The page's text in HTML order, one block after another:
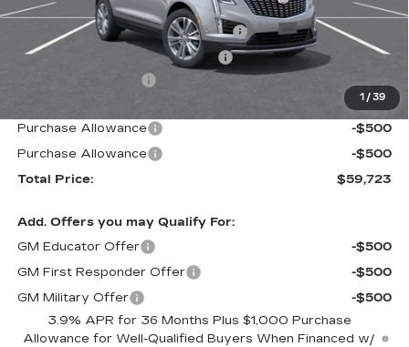
1 / 39
MSRP:
$58,644
Stolen Vehicle Recovery (LoJack)
+$1,495
Door Edge Guards & Door Cups
+$499
$60,723
Purchase Allowance
-$500
Purchase Allowance
-$500
Total Price:
$59,723
Add. Offers you may Qualify For:
GM Educator Offer
-$500
GM First Responder Offer
-$500
GM Military Offer
-$500
3.9% APR for 36 Months Plus $1,000 Purchase
Allowance for Well-Qualified Buyers When Financed w/